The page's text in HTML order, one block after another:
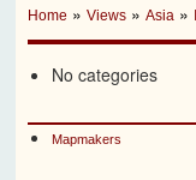
Home »Views »Asia »
No categories
Mapmakers